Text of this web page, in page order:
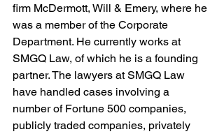
firm McDermott, Will & Emery, where he
was a member of the Corporate
Department. He currently works at
SMGQ Law, of which he is a founding
partner. The lawyers at SMGQ Law
have handled cases involving a
number of Fortune 500 companies,
publicly traded companies, privately